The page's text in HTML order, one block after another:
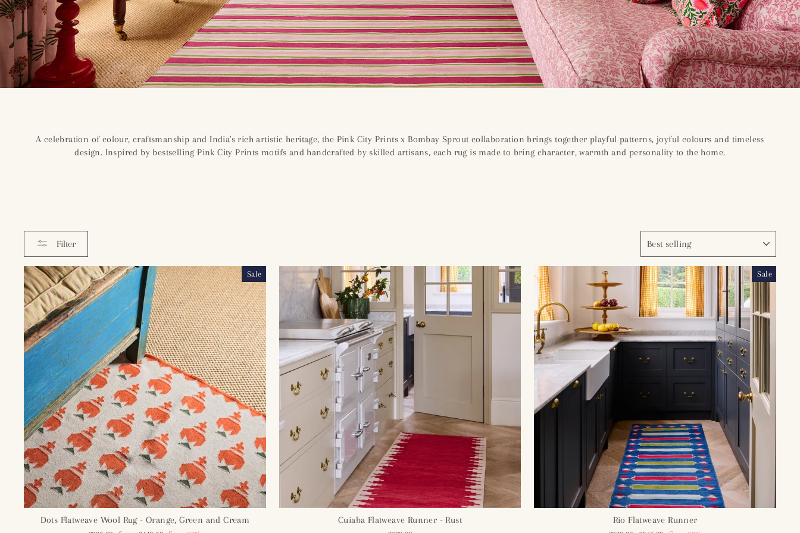
A celebration of colour, craftsmanship and India's rich artistic heritage, the Pink City Prints x Bombay Sprout collaboration brings together playful patterns, joyful colours and timeless
design. Inspired by bestselling Pink City Prints motifs and handcrafted by skilled artisans, each rug is made to bring character, warmth and personality to the home.
Filter
Sale
Dots Flatweave Wool Rug - Orange, Green and Cream Cuiaba Flatweave Runner - Rust
Sale
Rio Flatweave Runner